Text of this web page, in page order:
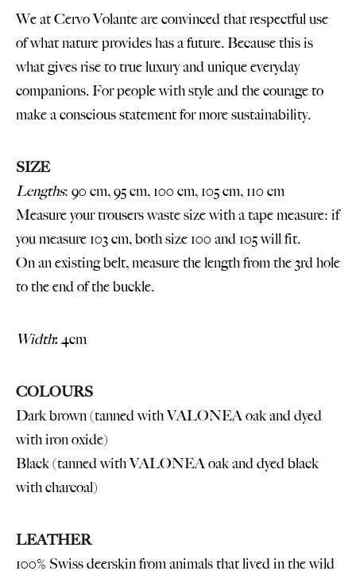
We at Cervo Volante are convinced that respectful use
of what nature provides has a future. Because this is
what gives rise to true luxury and unique everyday
companions. For people with style and the courage to
make a conscious statement for more sustainability.
SIZE
Lengths: 90 cm, 95 cm, 100 cm, 105 cm, 110 cm
Measure your trousers waste size with a tape measure: if
you measure 103 cm, both size 100 and 105 will fit.
On an existing belt, measure the length from the 3rd hole
to the end of the buckle.
Width:4cm
COLOURS
Dark brown (tanned with VALONEA oak and dyed
with iron oxide)
Black (tanned with VALONEA oak and dyed black
with charcoal)
LEATHER
100% Swiss deerskin from animals that lived in the wild